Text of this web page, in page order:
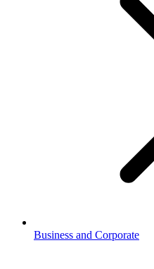
Business and Corporate